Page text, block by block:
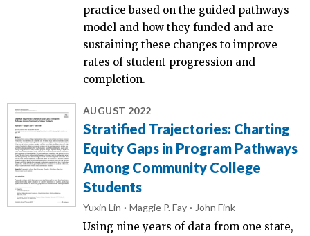
practice based on the guided pathways
model and how they funded and are
sustaining these changes to improve
rates of student progression and
completion.
AUGUST 2022
Stratified Trajectories: Charting
Equity Gaps in Program Pathways
Among Community College
Students
Yuxin Lin Maggie P. Fay John Fink
Using nine years of data from one state,